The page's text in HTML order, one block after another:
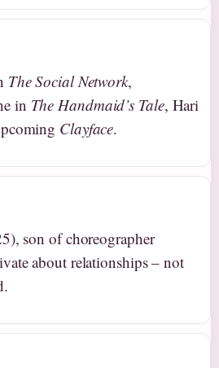
The Social Network,
in The Handmaid’s Tale, Hari
Clayface.
son of choreographer
about relationships – not